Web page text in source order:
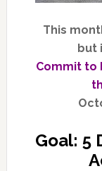
This
but
Commit to
Goal: 5